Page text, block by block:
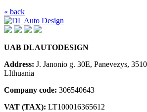
« back
UAB DLAUTODESIGN
Address: J. Janonio g. 30E, Panevezys,
LIthuania
Company code: 306540643
VAT (TAX): LT100016365612